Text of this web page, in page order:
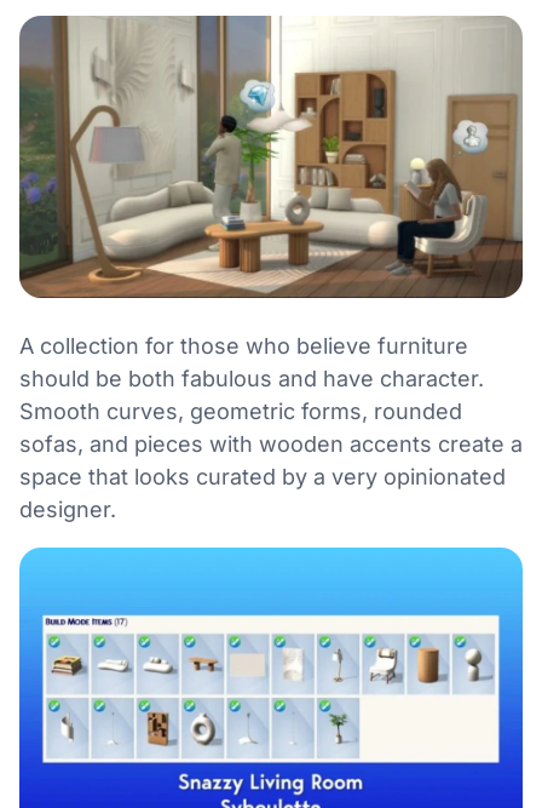
A collection for those who believe furniture
should be both fabulous and have character.
Smooth curves, geometric forms, rounded
sofas, and pieces with wooden accents create a
space that looks curated by a very opinionated
designer.